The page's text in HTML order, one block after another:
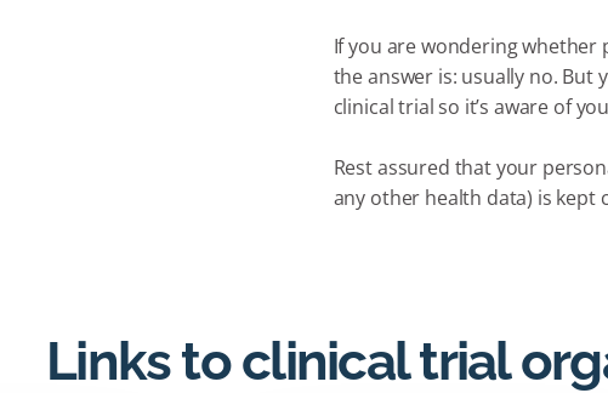
If you are wondering whether
the answer is: usually no.
clinical trial so it’s aware of
Rest assured that your
any other health data) is kept
Links to clinical trial